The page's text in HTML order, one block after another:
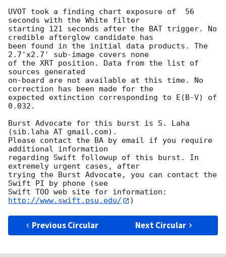
UVOT took a finding chart exposure of  56
seconds with the White filter
starting 121 seconds after the BAT trigger. No
credible afterglow candidate has
been found in the initial data products. The
2.7'x2.7' sub-image covers none
of the XRT position. Data from the list of
sources generated
on-board are not available at this time. No
correction has been made for the
expected extinction corresponding to E(B-V) of
0.032.
Burst Advocate for this burst is S. Laha
(sib.laha AT gmail.com).
Please contact the BA by email if you require
additional information
regarding Swift followup of this burst. In
extremely urgent cases, after
trying the Burst Advocate, you can contact the
Swift PI by phone (see
Swift TOO web site for information:
http://www.swift.psu.edu/
Previous Circular Next Circular